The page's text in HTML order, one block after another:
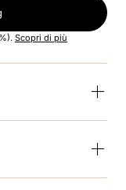
Scopri di più